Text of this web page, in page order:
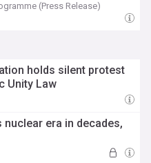
(Press Release)
holds silent protest
Unity Law
era in decades,